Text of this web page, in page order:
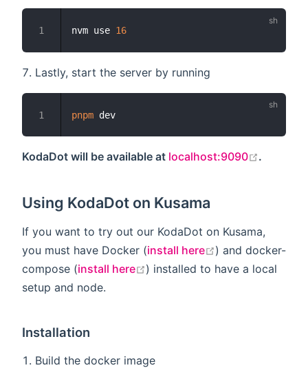
nvm use 16
1
Lastly, start the server by running
pnpm
1
KodaDot will be available at localhost:9090 open in
.
Using KodaDot on Kusama
If you want to try out our KodaDot on Kusama,
you must have Docker (install here open in new
) and docker-
compose (install here open in new window
) installed to have a local
setup and node.
Installation
Build the docker image